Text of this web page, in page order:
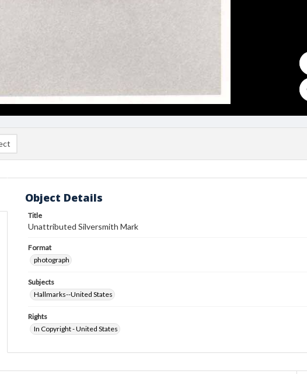
Object Details
Title
Unattributed Silversmith Mark
Format
photograph
Subjects
Hallmarks--United States
Rights
In Copyright - United States